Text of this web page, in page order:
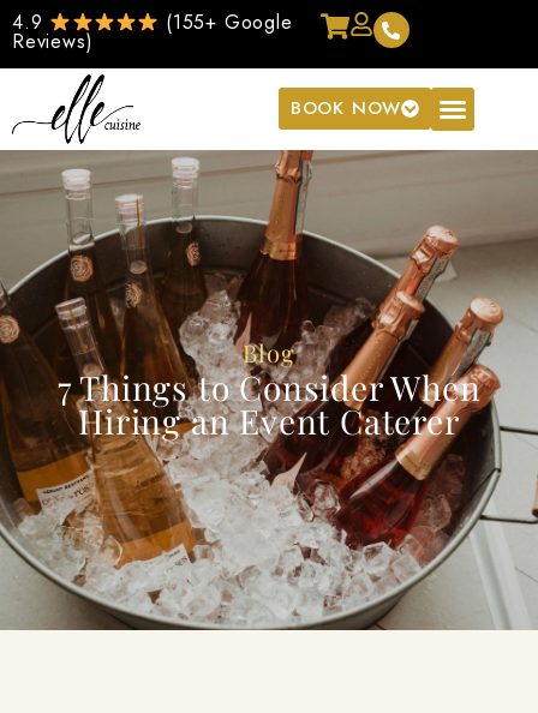
4.9 (155+ Google
Reviews)
BOOK NOW
Blog
7 Things to Consider When
Hiring an Event Caterer